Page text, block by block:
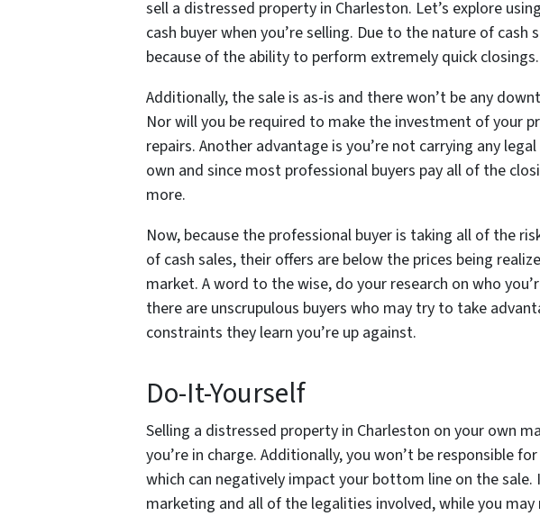
sell a distressed property in Charleston. Let’s explore
cash buyer when you’re selling. Due to the nature of cash
because of the ability to perform extremely quick closings.
Additionally, the sale is as-is and there won’t be any
Nor will you be required to make the investment of your
repairs. Another advantage is you’re not carrying any
own and since most professional buyers pay all of the
more.
Now, because the professional buyer is taking all of the
of cash sales, their offers are below the prices being
market. A word to the wise, do your research on who
there are unscrupulous buyers who may try to take
constraints they learn you’re up against.
Do-It-Yourself
Selling a distressed property in Charleston on your own
you’re in charge. Additionally, you won’t be responsible
which can negatively impact your bottom line on the sale.
marketing and all of the legalities involved, while you